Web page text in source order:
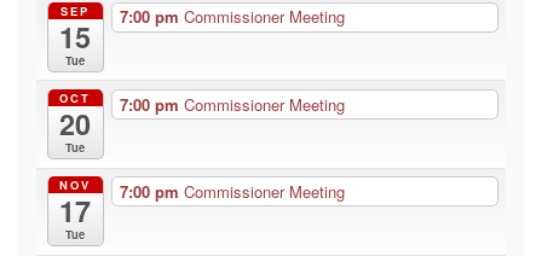
SEP
15
Tue
7:00 pm Commissioner Meeting
OCT
20
Tue
7:00 pm Commissioner Meeting
NOV
17
Tue
7:00 pm Commissioner Meeting